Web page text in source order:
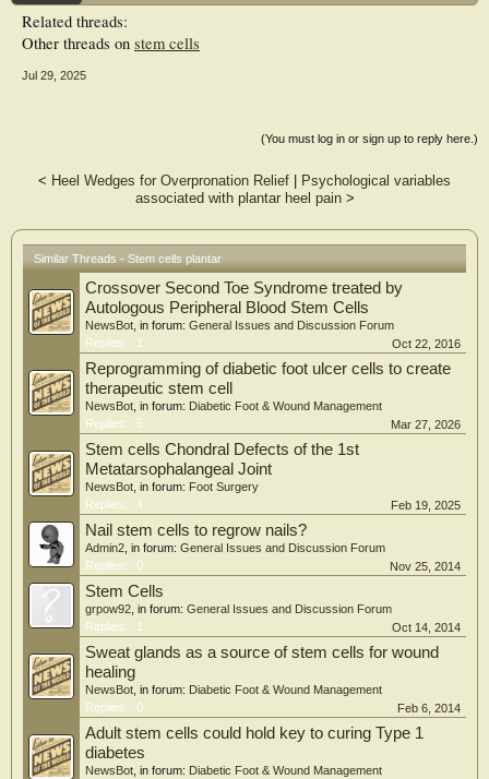
Related threads:
Other threads on stem cells
Jul 29, 2025
(You must log in or sign up to reply here.)
< Heel Wedges for Overpronation Relief
Psychological variables
associated with plantar heel pain>
Similar Threads - Stem cells plantar
Crossover Second Toe Syndrome treated by
Autologous Peripheral Blood Stem Cells
NewsBot , in forum: General Issues and Discussion Forum
Replies:
1 Oct 22, 2016
Reprogramming of diabetic foot ulcer cells to create
therapeutic stem cell
NewsBot , in forum: Diabetic Foot & Wound Management
Replies:
5 Mar 27, 2026
Stem cells Chondral Defects of the 1st
Metatarsophalangeal Joint
NewsBot , in forum: Foot Surgery
Replies:
4 Feb 19, 2025
Nail stem cells to regrow nails?
Admin2 , in forum: General Issues and Discussion Forum
Replies:
0 Nov 25, 2014
Stem Cells
grpow92 , in forum: General Issues and Discussion Forum
Replies:
1 Oct 14, 2014
Sweat glands as a source of stem cells for wound
healing
NewsBot , in forum: Diabetic Foot & Wound Management
Replies:
0 Feb 6, 2014
Adult stem cells could hold key to curing Type 1
diabetes
NewsBot , in forum: Diabetic Foot & Wound Management